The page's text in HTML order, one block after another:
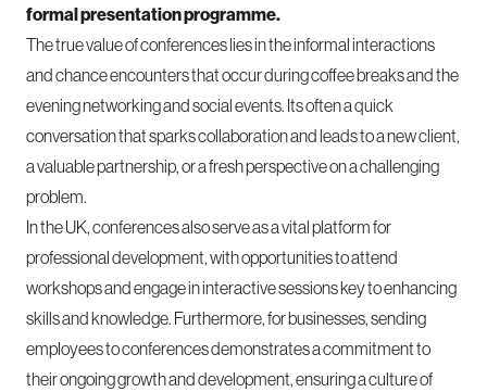
formal presentation programme.
The true value of conferences lies in the informal interactions
and chance encounters that occur during coffee breaks and the
evening networking and social events. Its often a quick
conversation that sparks collaboration and leads to a new client,
a valuable partnership, or a fresh perspective on a challenging
problem.
In the UK, conferences also serve as a vital platform for
professional development, with opportunities to attend
workshops and engage in interactive sessions key to enhancing
skills and knowledge. Furthermore, for businesses, sending
employees to conferences demonstrates a commitment to
their ongoing growth and development, ensuring a culture of